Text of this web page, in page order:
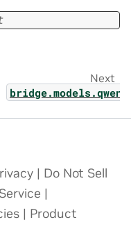
Next
| Do Not Sell
|
| Product